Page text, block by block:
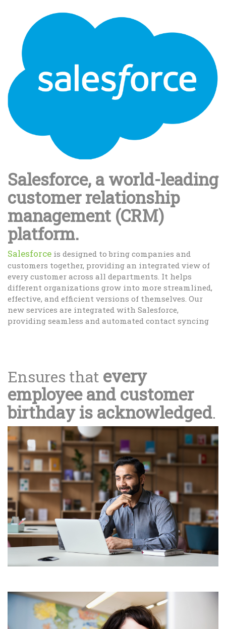
Salesforce, a world-leading
customer relationship
management (CRM)
platform.
Salesforce is designed to bring companies and
customers together, providing an integrated view of
every customer across all departments. It helps
different organizations grow into more streamlined,
effective, and efficient versions of themselves. Our
new services are integrated with Salesforce,
providing seamless and automated contact syncing
Ensures that every
employee and customer
birthday is acknowledged.